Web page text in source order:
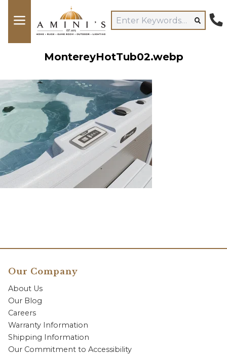
MontereyHotTub02.webp
Our Company
About Us
Our Blog
Careers
Warranty Information
Shipping Information
Our Commitment to Accessibility